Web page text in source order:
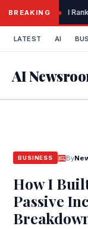
content
BREAKING I
LATEST AI
AI
BUSINESS By
How I
Passive